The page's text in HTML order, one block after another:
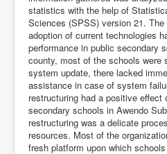
statistics with the help of
Sciences (SPSS) version 21.
adoption of current technologies
performance in public secondary
county, most of the schools were
system update, there lacked
assistance in case of system
restructuring had a positive effect
secondary schools in Awendo
restructuring was a delicate
resources. Most of the
fresh platform upon which